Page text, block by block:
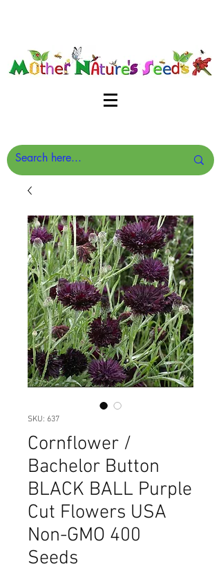
SKU: 637
Cornflower /
Bachelor Button
BLACK BALL Purple
Cut Flowers USA
Non-GMO 400
Seeds